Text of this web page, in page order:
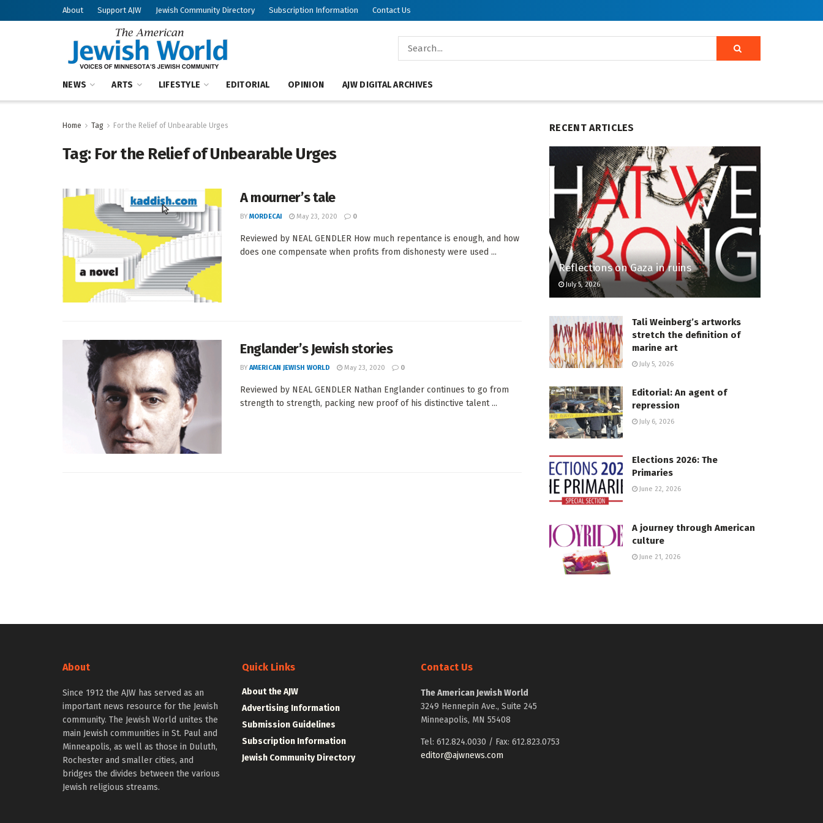
About Support AJW Jewish Community Directory Subscription Information Contact Us
NEWS ARTS LIFESTYLE EDITORIAL OPINION AJW DIGITAL ARCHIVES
Home Tag For the Relief of Unbearable Urges
Tag: For the Relief of Unbearable Urges
A mourner’s tale
BY MORDECAI May 23, 2020 0
Reviewed by NEAL GENDLER How much repentance is enough, and how
does one compensate when profits from dishonesty were used ...
Englander’s Jewish stories
BY AMERICAN JEWISH WORLD May 23, 2020 0
Reviewed by NEAL GENDLER Nathan Englander continues to go from
strength to strength, packing new proof of his distinctive talent ...
RECENT ARTICLES
Reflections on Gaza in ruins
July 5, 2026
Tali Weinberg’s artworks
stretch the definition of
marine art
July 5, 2026
Editorial: An agent of
repression
July 6, 2026
Elections 2026: The
Primaries
June 22, 2026
A journey through American
culture
June 21, 2026
About
Since 1912 the AJW has served as an
important news resource for the Jewish
community. The Jewish World unites the
main Jewish communities in St. Paul and
Minneapolis, as well as those in Duluth,
Rochester and smaller cities, and
bridges the divides between the various
Jewish religious streams.
Quick Links
About the AJW
Advertising Information
Submission Guidelines
Subscription Information
Jewish Community Directory
Contact Us
The American Jewish World
3249 Hennepin Ave., Suite 245
Minneapolis, MN 55408
Tel: 612.824.0030 / Fax: 612.823.0753
editor@ajwnews.com